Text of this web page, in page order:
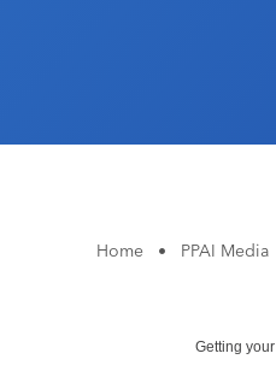
Home • PPAI Media
Getting your